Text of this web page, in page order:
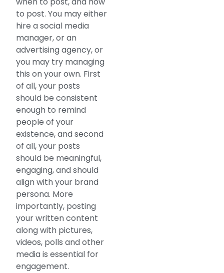
to post. You may either
hire a social media
manager, or an
advertising agency, or
you may try managing
this on your own. First
of all, your posts
should be consistent
enough to remind
people of your
existence, and second
of all, your posts
should be meaningful,
engaging, and should
align with your brand
persona. More
importantly, posting
your written content
along with pictures,
videos, polls and other
media is essential for
engagement.